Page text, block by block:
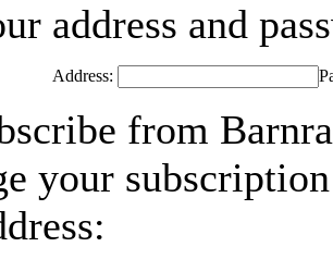
address and
Address:
from
your